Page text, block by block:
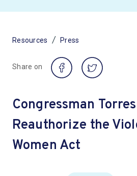
Resources / Press
Share on
Congressman
Reauthorize the
Women Act